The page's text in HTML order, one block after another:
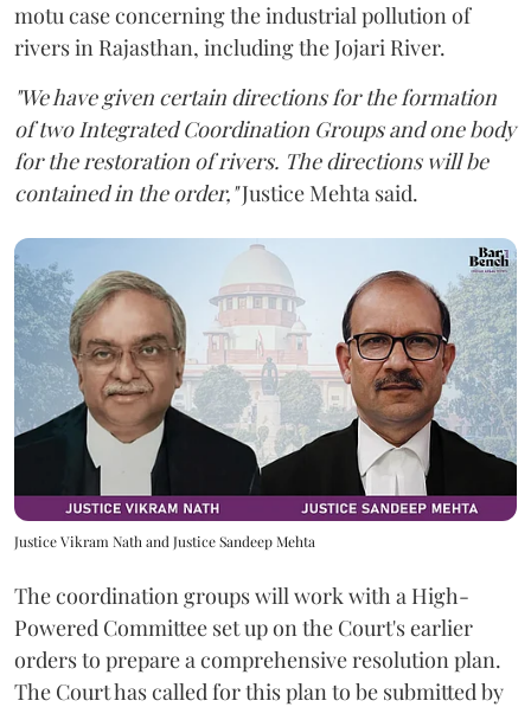
motu case concerning the industrial pollution of
rivers in Rajasthan, including the Jojari River.
"We have given certain directions for the formation
of two Integrated Coordination Groups and one body
for the restoration of rivers. The directions will be
contained in the order,"Justice Mehta said.
Justice Vikram Nath and Justice Sandeep Mehta
The coordination groups will work with a High-
Powered Committee set up on the Court's earlier
orders to prepare a comprehensive resolution plan.
The Court has called for this plan to be submitted by